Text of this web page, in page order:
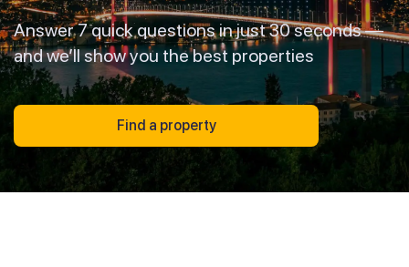
Answer 7 quick questions in just 30 seconds —
and we’ll show you the best properties
Find a property